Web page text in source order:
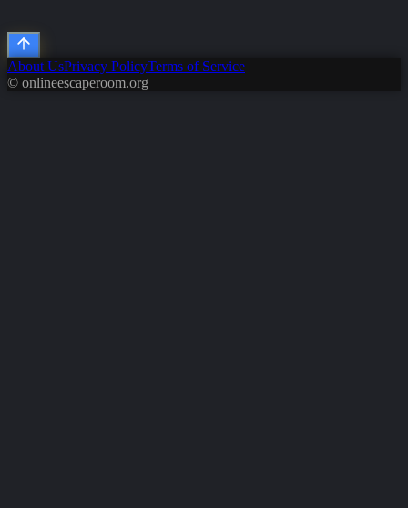
About UsPrivacy PolicyTerms of Service
© onlineescaperoom.org